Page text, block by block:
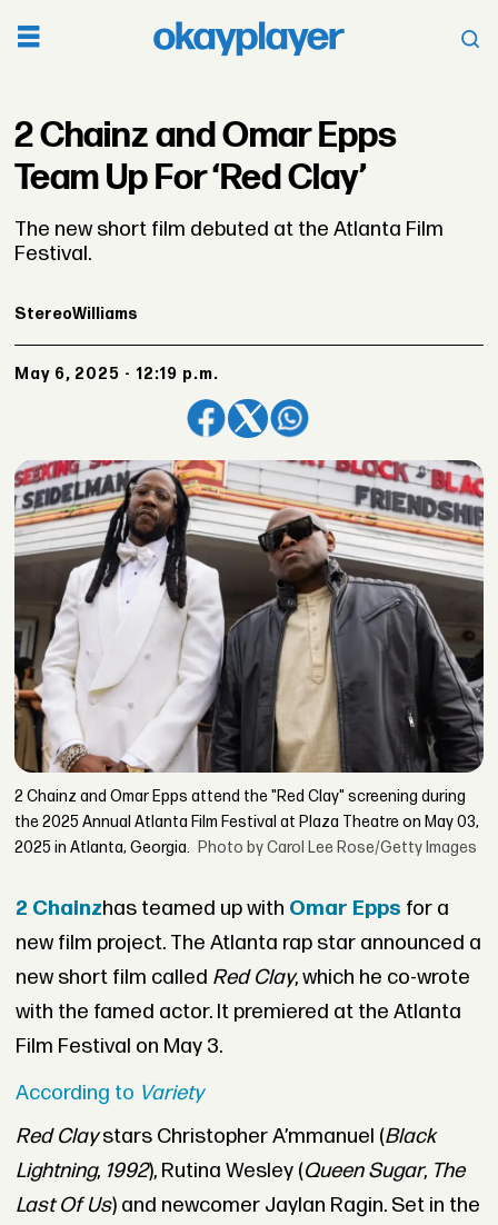
2 Chainz and Omar Epps
Team Up For ‘Red Clay’
The new short film debuted at the Atlanta Film
Festival.
StereoWilliams
May 6, 2025 - 12:19 p.m.
2 Chainz and Omar Epps attend the "Red Clay" screening during
the 2025 Annual Atlanta Film Festival at Plaza Theatre on May 03,
2025 in Atlanta, Georgia. Photo by Carol Lee Rose/Getty Images
2 Chainzhas teamed up with Omar Epps for a
new film project. The Atlanta rap star announced a
new short film called Red Clay, which he co-wrote
with the famed actor. It premiered at the Atlanta
Film Festival on May 3.
According to Variety
Red Claystars Christopher A’mmanuel (Black
Lightning, 1992), Rutina Wesley (Queen Sugar, The
Last Of Us) and newcomer Jaylan Ragin. Set in the